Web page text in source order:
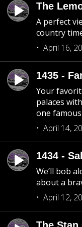
The
A perfect
country
April 16,
1435 -
Your
palaces
one
April 14,
1434 -
We’ll bob
about a
April 12,